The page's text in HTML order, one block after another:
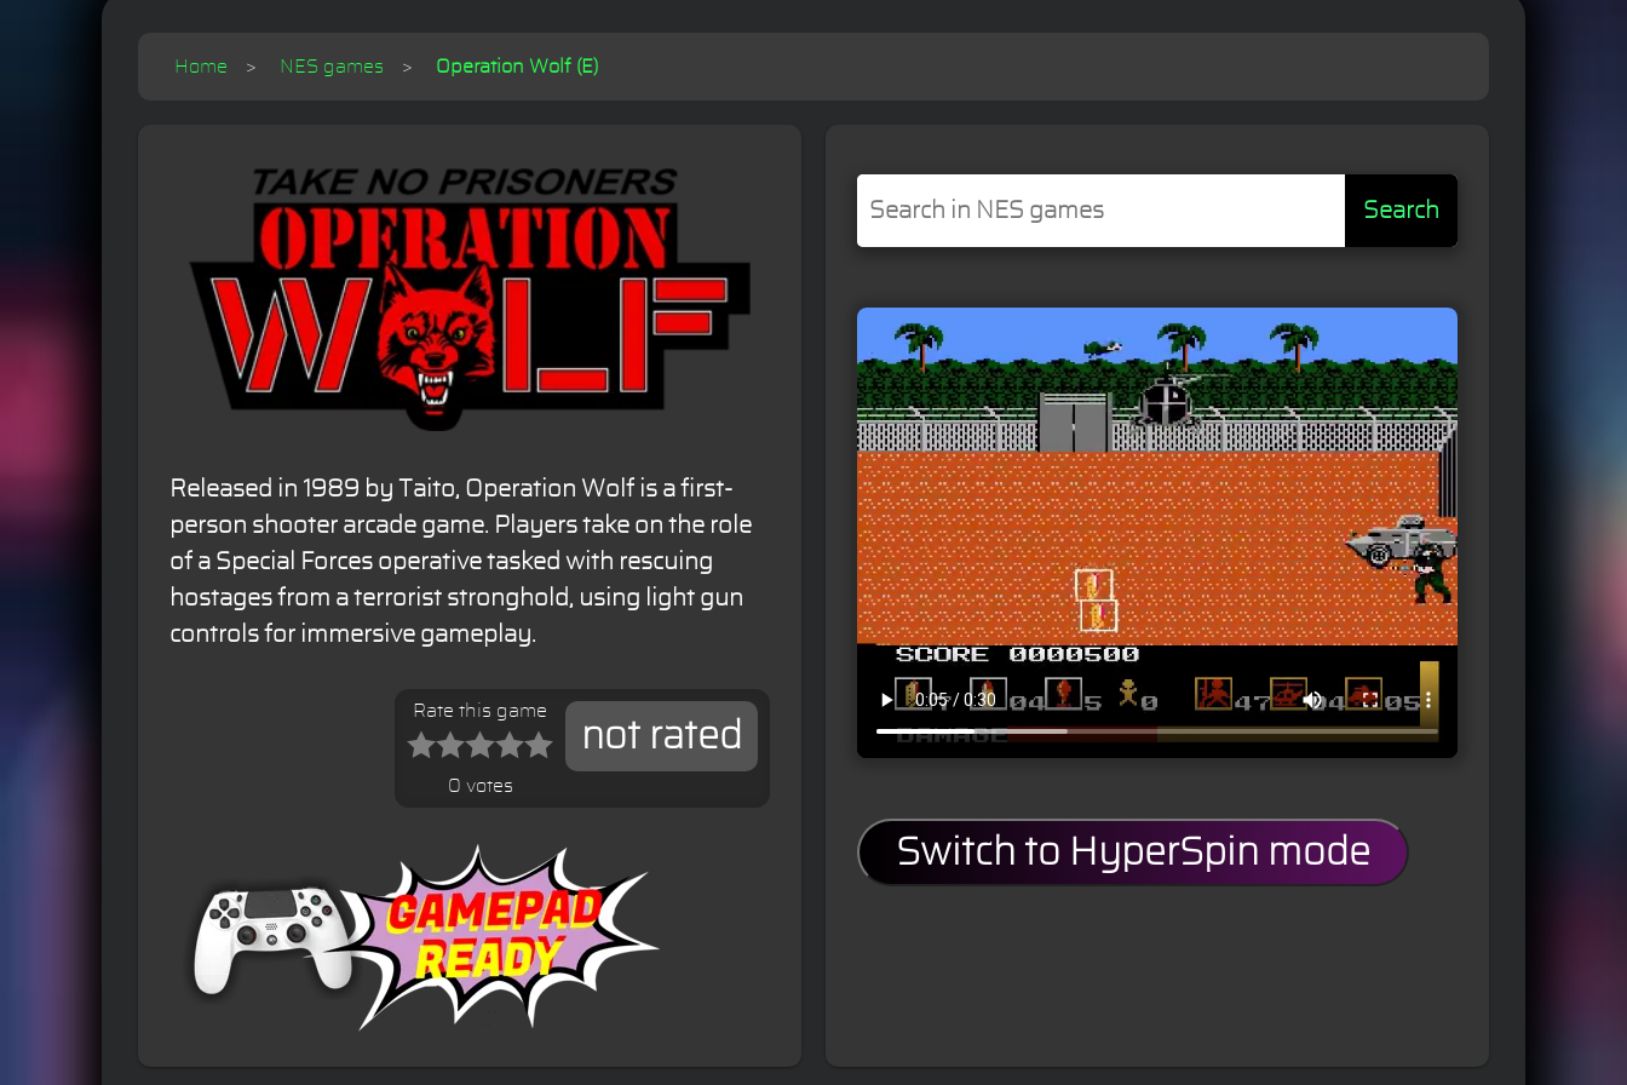
Home NES games Operation Wolf (E)
Released in 1989 by Taito, Operation Wolf is a first-
person shooter arcade game. Players take on the role
of a Special Forces operative tasked with rescuing
hostages from a terrorist stronghold, using light gun
controls for immersive gameplay.
not rated
Rate this game
0 votes
Search
Switch to HyperSpin mode